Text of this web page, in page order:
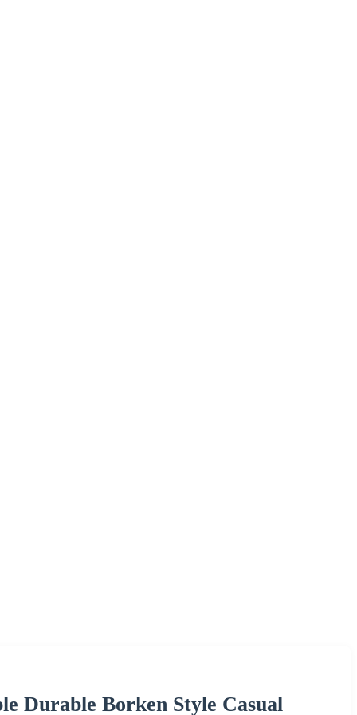
Durable Borken Style Casual